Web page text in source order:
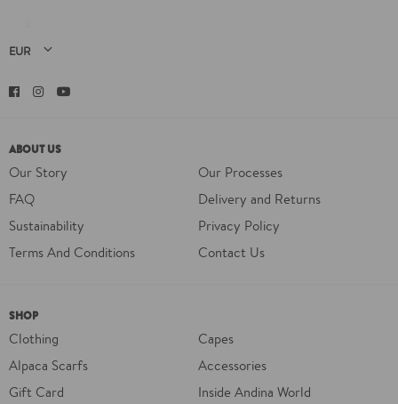
Facebook
Instagram
ABOUT US
Our Story
Our Processes
FAQ
Delivery and Returns
Sustainability
Privacy Policy
Terms And Conditions
Contact Us
SHOP
Clothing
Capes
Alpaca Scarfs
Accessories
Gift Card
Inside Andina World